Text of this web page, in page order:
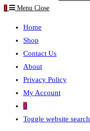
0
Menu Close
Home
Shop
Contact Us
About
Privacy Policy
My Account
0
Toggle website search